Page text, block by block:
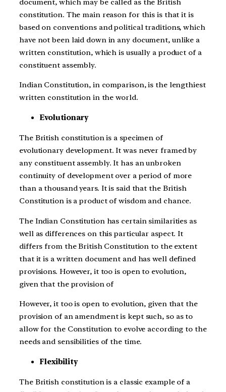
constitution. The main reason for this is that it is
based on conventions and political traditions, which
have not been laid down in any document, unlike a
written constitution, which is usually a product of a
constituent assembly.
Indian Constitution, in comparison, is the lengthiest
written constitution in the world.
Evolutionary
The British constitution is a specimen of
evolutionary development. It was never framed by
any constituent assembly. It has an unbroken
continuity of development over a period of more
than a thousand years. It is said that the British
Constitution is a product of wisdom and chance.
The Indian Constitution has certain similarities as
well as differences on this particular aspect. It
differs from the British Constitution to the extent
that it is a written document and has well defined
provisions. However, it too is open to evolution,
given that the provision of
However, it too is open to evolution, given that the
provision of an amendment is kept such, so as to
allow for the Constitution to evolve according to the
needs and sensibilities of the time.
Flexibility
The British constitution is a classic example of a